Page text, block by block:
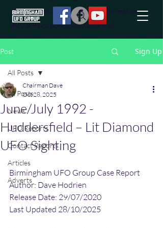
effort to uncover additional information
they are not conciously aware of.
Post Sign Up
All Posts
News
UFO Reports
Contact Reports
Articles
Adverts
All Posts
June/July 1992 -
Huddersfield – Lit Diamond
UFO Sighting
Chairman Dave
Oct 28, 2025
Birmingham UFO Group Case Report
Author: Dave Hodrien
Release Date: 29/07/2020
Last Updated 28/10/2025